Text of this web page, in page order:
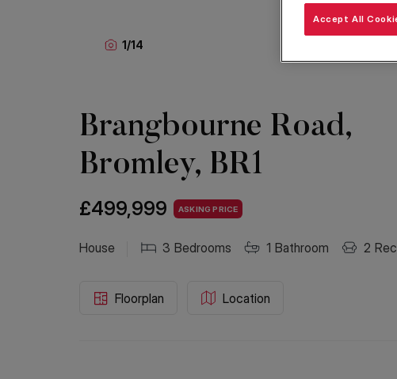
1/14
Brangbourne Road,
Bromley, BR1
£499,999 ASKING PRICE
House 3 Bedrooms 1 Bathroom 2
Location
Floorplan
Accept All